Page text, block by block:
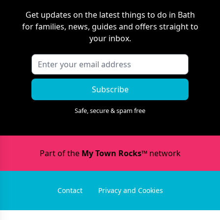
Get updates on the latest things to do in Bath
for families, news, guides and offers straight to
your inbox.
Subscribe
Safe, secure & spam free
Part of the My Town Rocks™network
Contact Privacy and Cookies